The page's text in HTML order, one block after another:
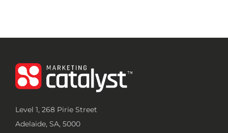
Level 1, 268 Pirie Street
Adelaide, SA, 5000